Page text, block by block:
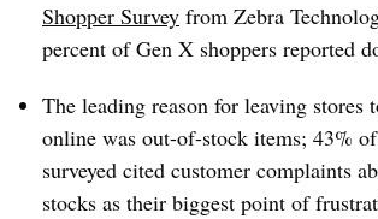
Shopper Survey from Zebra
percent of Gen X shoppers reported
The leading reason for leaving stores
online was out-of-stock items; 43%
surveyed cited customer complaints
stocks as their biggest point of